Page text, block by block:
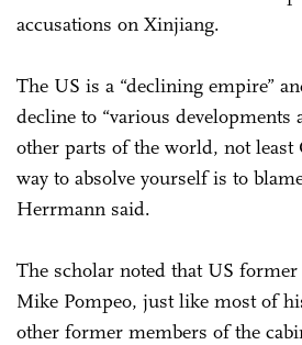
accusations on Xinjiang.
The US is a “declining empire”
decline to “various developments
other parts of the world, not least
way to absolve yourself is to
Herrmann said.
The scholar noted that US former
Mike Pompeo, just like most of
other former members of the